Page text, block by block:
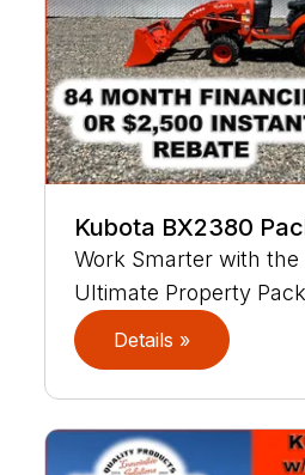
Kubota BX2380
Work Smarter with the
Ultimate Property
Details »